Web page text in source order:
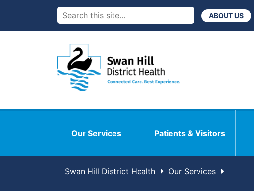
ABOUT US
Our Services Patients & Visitors
Swan Hill District Health Our Services